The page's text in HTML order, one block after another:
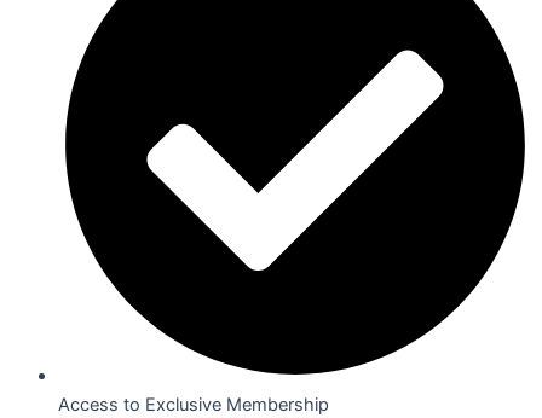
Access to Exclusive Membership